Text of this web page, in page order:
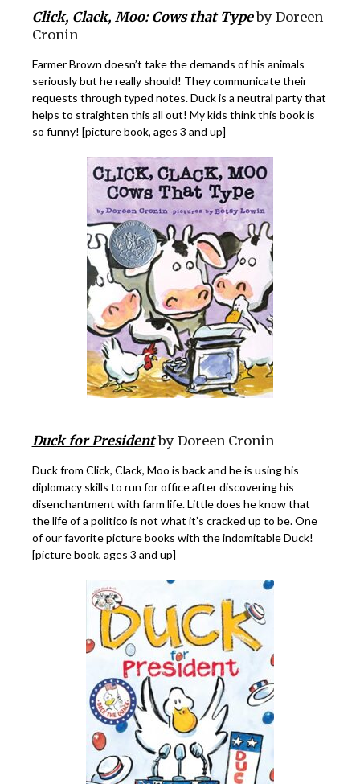
Click, Clack, Moo: Cows that Type by Doreen
Cronin
Farmer Brown doesn’t take the demands of his animals
seriously but he really should! They communicate their
requests through typed notes. Duck is a neutral party that
helps to straighten this all out! My kids think this book is
so funny! [picture book, ages 3 and up]
Duck for Presidentby Doreen Cronin
Duck from Click, Clack, Moo is back and he is using his
diplomacy skills to run for office after discovering his
disenchantment with farm life. Little does he know that
the life of a politico is not what it’s cracked up to be. One
of our favorite picture books with the indomitable Duck!
[picture book, ages 3 and up]